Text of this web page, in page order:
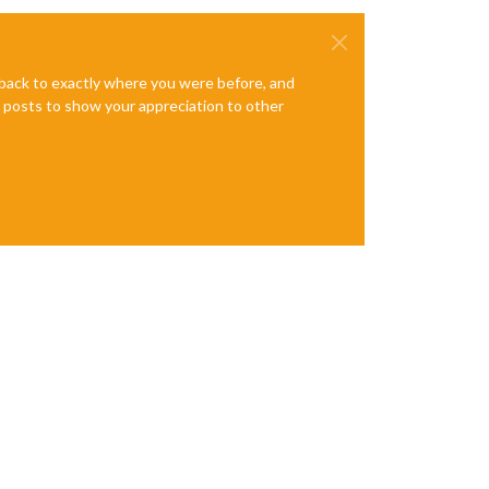
to exactly where you were before, and
posts to show your appreciation to other